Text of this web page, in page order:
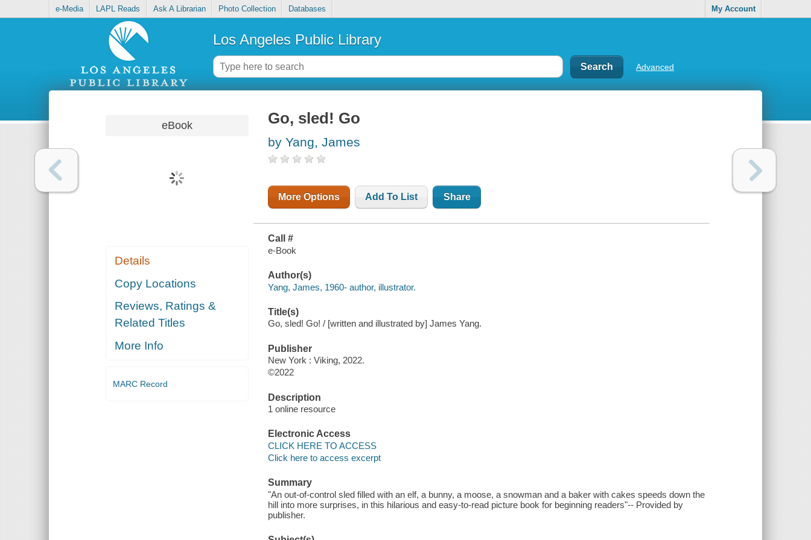
e-Media LAPL Reads Ask A Librarian Photo Collection Databases My Account
Los Angeles Public Library
Advanced
eBook
Details
Copy Locations
Reviews, Ratings &
Related Titles
More Info
MARC Record
Go, sled! Go
by Yang, James
More Options Add To List Share
Call #
e-Book
Author(s)
Yang, James, 1960- author, illustrator.
Title(s)
Go, sled! Go! / [written and illustrated by] James Yang.
Publisher
New York : Viking, 2022.
©2022
Description
1 online resource
Electronic Access
CLICK HERE TO ACCESS
Click here to access excerpt
Summary
"An out-of-control sled filled with an elf, a bunny, a moose, a snowman and a baker with cakes speeds down the
hill into more surprises, in this hilarious and easy-to-read picture book for beginning readers"-- Provided by
publisher.